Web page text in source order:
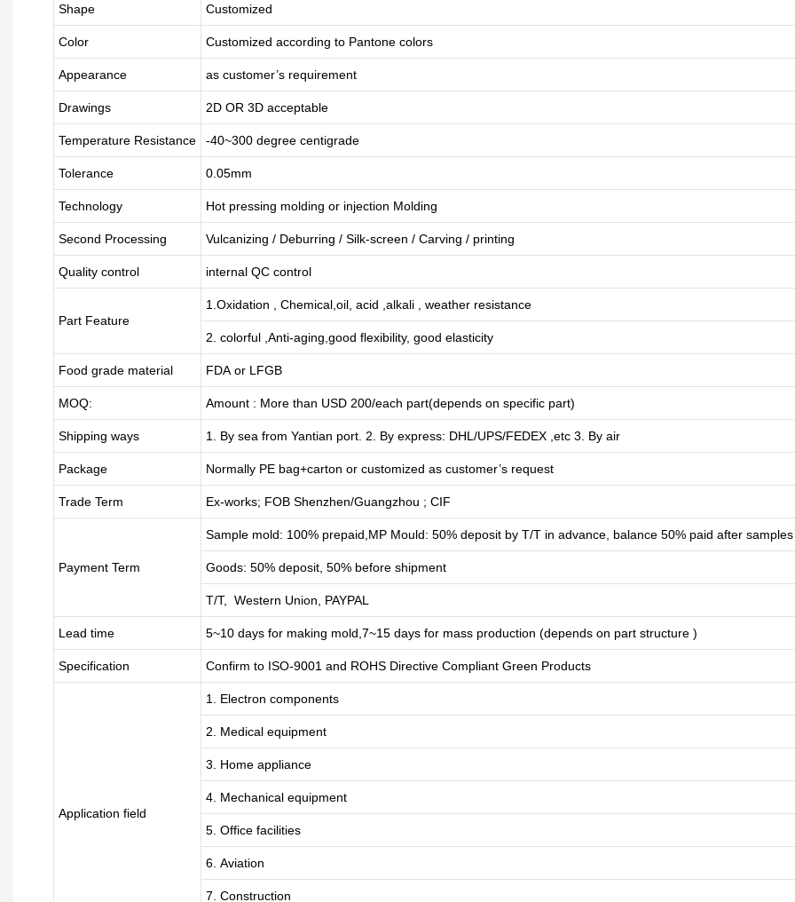
Shape Customized
Color Customized according to Pantone colors
Appearance as customer’s requirement
Drawings 2D OR 3D acceptable
Temperature Resistance -40~300 degree centigrade
Tolerance 0.05mm
Technology Hot pressing molding or injection Molding
Second Processing Vulcanizing / Deburring / Silk-screen / Carving / printing
Quality control internal QC control
Part Feature
1.Oxidation , Chemical,oil, acid ,alkali , weather resistance
2. colorful ,Anti-aging,good flexibility, good elasticity
Food grade material FDA or LFGB
MOQ: Amount : More than USD 200/each part(depends on specific part)
Shipping ways 1. By sea from Yantian port. 2. By express: DHL/UPS/FEDEX ,etc 3. By air
Package Normally PE bag+carton or customized as customer’s request
Trade Term Ex-works; FOB Shenzhen/Guangzhou ; CIF
Payment Term
Sample mold: 100% prepaid ,MP Mould: 50% deposit by T/T in advance, balance 50% paid after
Goods: 50% deposit, 50% before shipment
T/T, Western Union, PAYPAL
Lead time 5~10 days formaking mold 7~15 days for mass production (depends on part structure )
Specification Confirm to ISO-9001 and ROHS Directive Compliant Green Products
Application field
1. Electron components
2. Medical equipment
3. Home appliance
4. Mechanical equipment
5. Office facilities
6. Aviation
7. Construction